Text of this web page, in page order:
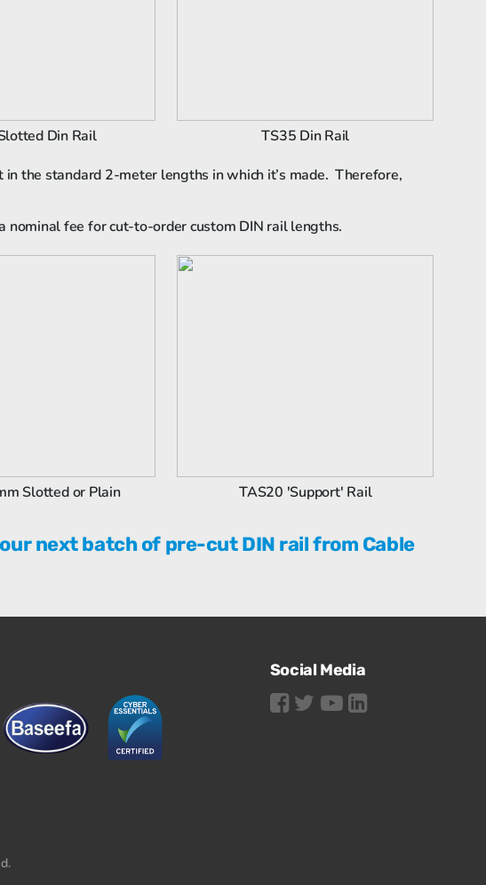
Din Rail
TS35 Din Rail
the standard 2-meter lengths in which it’s made. Therefore,
nominal fee for cut-to-order custom DIN rail lengths.
Slotted or Plain TAS20 'Support' Rail
next batch of pre-cut DIN rail from Cable
Social Media